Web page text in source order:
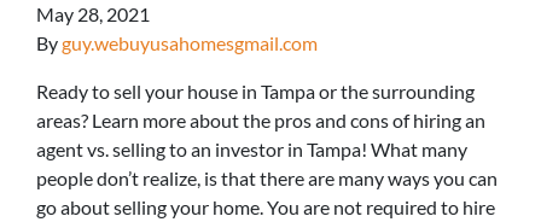
May 28, 2021
Byguy.webuyusahomesgmail.com
Ready to sell your house in Tampa or the surrounding
areas? Learn more about the pros and cons of hiring an
agent vs. selling to an investor in Tampa! What many
people don’t realize, is that there are many ways you can
go about selling your home. You are not required to hire